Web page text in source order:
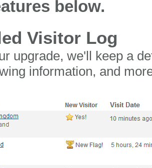
below.
Visitor Log
upgrade, we'll keep a
information, and